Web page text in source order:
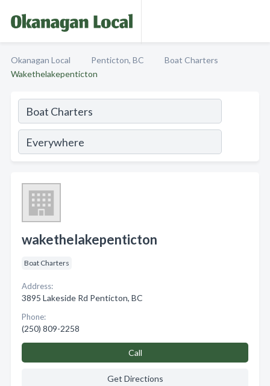
Okanagan Local Penticton, BC
Boat Charters
Wakethelakepenticton
wakethelakepenticton
Boat Charters
Address:
3895 Lakeside Rd Penticton, BC
Phone:
(250) 809-2258
Call
Get Directions